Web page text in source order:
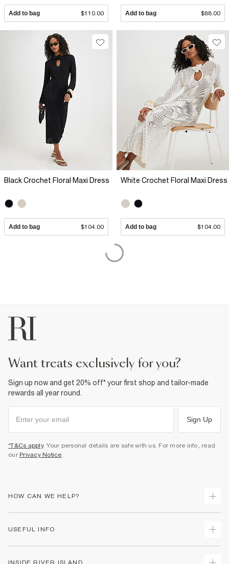
Add to bag $110.00 Add to bag $88.00
Black Crochet Floral Maxi Dress
Add to bag $104.00
White Crochet Floral Maxi Dress
Add to bag $104.00
want treats exclusively for you?
Sign up now and get 20% off* your first shop and tailor-made
rewards all year round.
Sign Up
*T&Cs apply. Your personal details are safe with us. For more info, read
our Privacy Notice
HOW CAN WE HELP?
USEFUL INFO
INSIDE RIVER ISLAND